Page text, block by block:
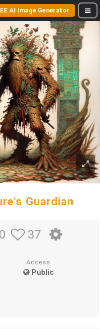
AI Image Generator
Guardian
0 37
Access
Public